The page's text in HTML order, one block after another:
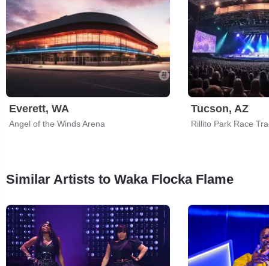
Everett, WA
Angel of the Winds Arena
Tucson, AZ
Rillito Park Race
Similar Artists to Waka Flocka Flame